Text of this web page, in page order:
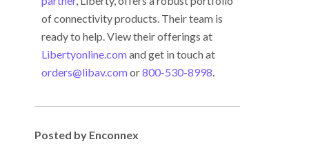
of connectivity products. Their team is
ready to help. View their offerings at
Libertyonline.comand get in touch at
orders@libav.comor800-530-8998
Posted by Enconnex